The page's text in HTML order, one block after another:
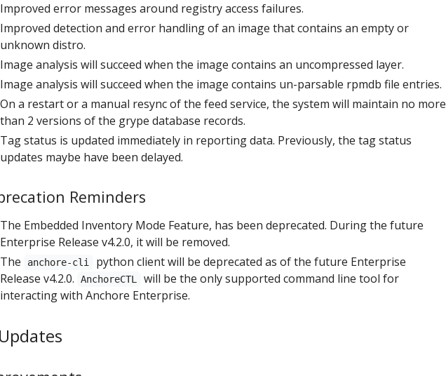
Improved error messages around registry access failures.
Improved detection and error handling of an image that contains an empty or
unknown distro.
Image analysis will succeed when the image contains an uncompressed layer.
Image analysis will succeed when the image contains un-parsable rpmdb file entries.
On a restart or a manual resync of the feed service, the system will maintain no more
than 2 versions of the grype database records.
Tag status is updated immediately in reporting data. Previously, the tag status
updates maybe have been delayed.
Reminders
The Embedded Inventory Mode Feature, has been deprecated. During the future
Enterprise Release v4.2.0, it will be removed.
The
anchore-cli
python client will be deprecated as of the future Enterprise
Release v4.2.0.
AnchoreCTL
will be the only supported command line tool for
interacting with Anchore Enterprise.